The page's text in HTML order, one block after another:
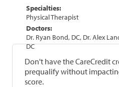
Specialties:
Physical Therapist
Doctors:
Dr. Ryan Bond, DC, Dr. Alex
DC
Don't have the CareCredit
prequalify without
score.